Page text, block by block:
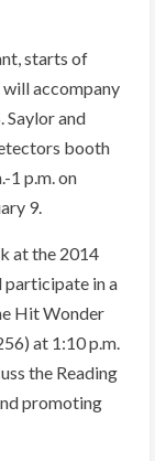
starts of
will accompany
and
booth
1 p.m. on
9.
at the 2014
participate in a
Hit Wonder
at 1:10 p.m.
the Reading
promoting